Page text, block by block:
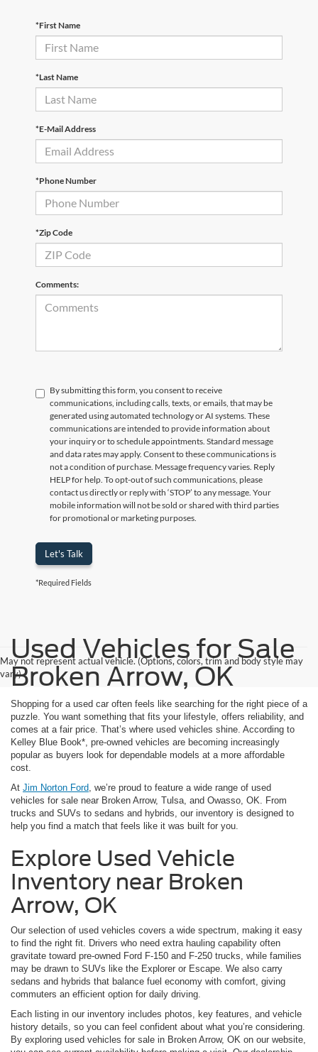
*First Name
*Last Name
*E-Mail Address
*Phone Number
*Zip Code
Comments:
By submitting this form, you consent to receive
communications, including calls, texts, or emails, that may be
generated using automated technology or AI systems. These
communications are intended to provide information about
your inquiry or to schedule appointments. Standard message
and data rates may apply. Consent to these communications is
not a condition of purchase. Message frequency varies. Reply
HELP for help. To opt-out of such communications, please
contact us directly or reply with ‘STOP’ to any message. Your
mobile information will not be sold or shared with third parties
for promotional or marketing purposes.
Let's Talk
*Required Fields
May not represent actual vehicle. (Options, colors, trim and body style may
vary)
Used Vehicles for Sale
Broken Arrow, OK
Shopping for a used car often feels like searching for the right piece of a
puzzle. You want something that fits your lifestyle, offers reliability, and
comes at a fair price. That’s where used vehicles shine. According to
Kelley Blue Book*, pre-owned vehicles are becoming increasingly
popular as buyers look for dependable models at a more affordable
cost.
At Jim Norton Ford , we’re proud to feature a wide range of used
vehicles for sale near Broken Arrow, Tulsa, and Owasso, OK. From
trucks and SUVs to sedans and hybrids, our inventory is designed to
help you find a match that feels like it was built for you.
Explore Used Vehicle
Inventory near Broken
Arrow, OK
Our selection of used vehicles covers a wide spectrum, making it easy
to find the right fit. Drivers who need extra hauling capability often
gravitate toward pre-owned Ford F-150 and F-250 trucks, while families
may be drawn to SUVs like the Explorer or Escape. We also carry
sedans and hybrids that balance fuel economy with comfort, giving
commuters an efficient option for daily driving.
Each listing in our inventory includes photos, key features, and vehicle
history details, so you can feel confident about what you’re considering.
By exploring used vehicles for sale in Broken Arrow, OK on our website,